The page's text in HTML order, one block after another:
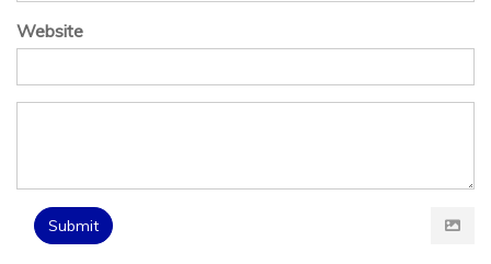
Website
Submit